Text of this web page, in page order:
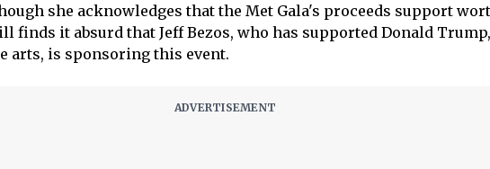
she acknowledges that the Met Gala's proceeds support
finds it absurd that Jeff Bezos, who has supported Donald
arts, is sponsoring this event.